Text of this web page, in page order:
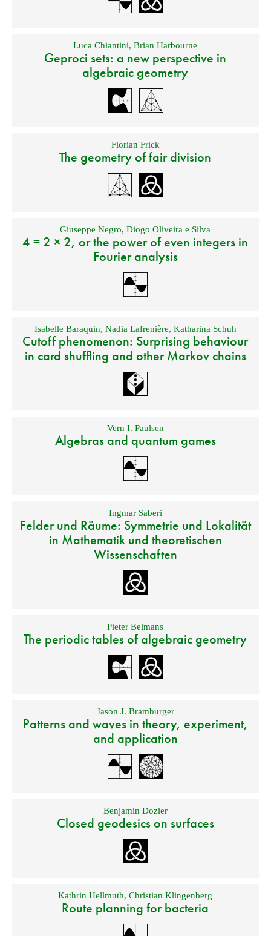
Luca Chiantini,Brian Harbourne
Geproci sets: a new perspective in
algebraic geometry
Florian Frick
The geometry of fair division
Giuseppe Negro,Diogo Oliveira e Silva
4 = 2 × 2, or the power of even integers in
Fourier analysis
Isabelle Baraquin, Nadia Lafrenière, Katharina Schuh
Cutoff phenomenon: Surprising behaviour
in card shuffling and other Markov chains
Vern I. Paulsen
Algebras and quantum games
Ingmar Saberi
Felder und Räume: Symmetrie und Lokalität
in Mathematik und theoretischen
Wissenschaften
Pieter Belmans
The periodic tables of algebraic geometry
Jason J. Bramburger
Patterns and waves in theory, experiment,
and application
Benjamin Dozier
Closed geodesics on surfaces
Kathrin Hellmuth,Christian Klingenberg
Route planning for bacteria